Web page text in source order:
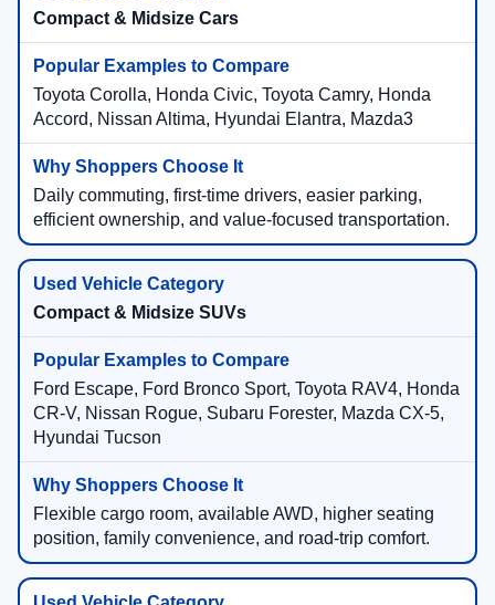
Compact & Midsize Cars
Toyota Corolla, Honda Civic, Toyota Camry, Honda
Accord, Nissan Altima, Hyundai Elantra, Mazda3
Daily commuting, first-time drivers, easier parking,
efficient ownership, and value-focused transportation.
Compact & Midsize SUVs
Ford Escape, Ford Bronco Sport, Toyota RAV4, Honda
CR-V, Nissan Rogue, Subaru Forester, Mazda CX-5,
Hyundai Tucson
Flexible cargo room, available AWD, higher seating
position, family convenience, and road-trip comfort.